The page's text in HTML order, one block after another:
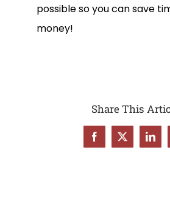
possible so you can save
money!
Share This
Facebook
X